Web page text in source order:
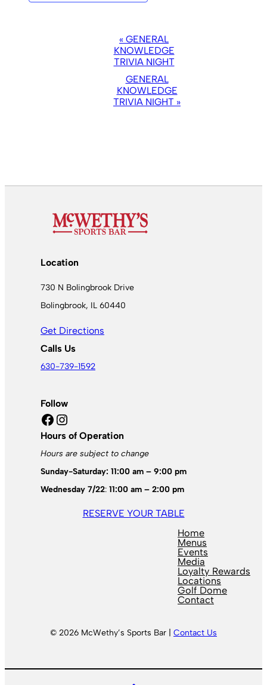
NAVIGATION
« GENERAL
KNOWLEDGE
TRIVIA NIGHT
GENERAL
KNOWLEDGE
TRIVIA NIGHT »
Location
730 N Bolingbrook Drive
Bolingbrook, IL 60440
Get Directions
Calls Us
630-739-1592
Follow
Facebook Instagram
Hours of Operation
Hours are subject to change
Sunday-Saturday: 11:00 am – 9:00 pm
Wednesday 7/22: 11:00 am – 2:00 pm
RESERVE YOUR TABLE
Home
Menus
Events
Media
Loyalty Rewards
Locations
Golf Dome
Contact
© 2026 McWethy’s Sports Bar | Contact Us